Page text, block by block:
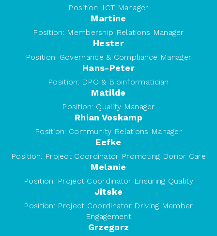
Position: ICT Manager
Martine
Position: Membership Relations Manager
Hester
Position: Governance & Compliance Manager
Hans-Peter
Position: DPO & Bioinformatician
Matilde
Position: Quality Manager
Rhian Voskamp
Position: Community Relations Manager
Eefke
Position: Project Coordinator Promoting Donor Care
Melanie
Position: Project Coordinator Ensuring Quality
Jitske
Position: Project Coordinator Driving Member
Engagement
Grzegorz